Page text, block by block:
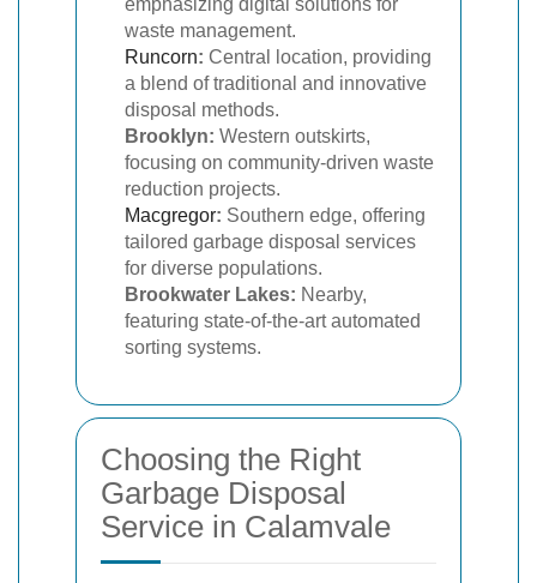
waste management.
Runcorn: Central location, providing
a blend of traditional and innovative
disposal methods.
Brooklyn: Western outskirts,
focusing on community-driven waste
reduction projects.
Macgregor: Southern edge, offering
tailored garbage disposal services
for diverse populations.
Brookwater Lakes: Nearby,
featuring state-of-the-art automated
sorting systems.
Choosing the Right
Garbage Disposal
Service in Calamvale